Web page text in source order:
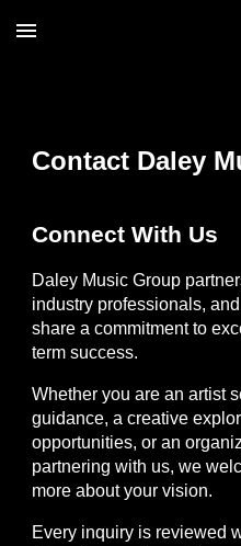
Skip to main content
Contact Daley
Connect With Us
Daley Music Group
industry professionals,
share a commitment to
term success.
Whether you are an artist
guidance, a creative
opportunities, or an
partnering with us, we
more about your vision.
Every inquiry is reviewed